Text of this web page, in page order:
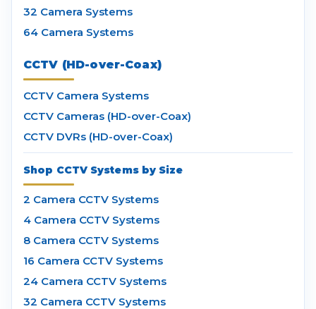
32 Camera Systems
64 Camera Systems
CCTV (HD-over-Coax)
CCTV Camera Systems
CCTV Cameras (HD-over-Coax)
CCTV DVRs (HD-over-Coax)
Shop CCTV Systems by Size
2 Camera CCTV Systems
4 Camera CCTV Systems
8 Camera CCTV Systems
16 Camera CCTV Systems
24 Camera CCTV Systems
32 Camera CCTV Systems